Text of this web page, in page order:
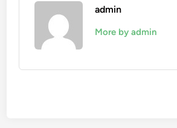
admin
More by admin